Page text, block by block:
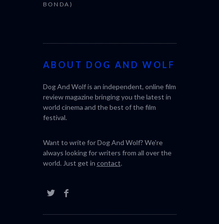
BONDA)
ABOUT DOG AND WOLF
Dog And Wolf is an independent, online film
review magazine bringing you the latest in
world cinema and the best of the film
festival.
Want to write for Dog And Wolf? We're
always looking for writers from all over the
world. Just get in contact.